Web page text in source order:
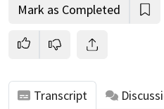
Mark as Completed
Transcript